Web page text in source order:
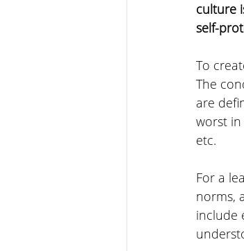
culture
self-
To
The
are
worst in
etc.
For a
norms,
include